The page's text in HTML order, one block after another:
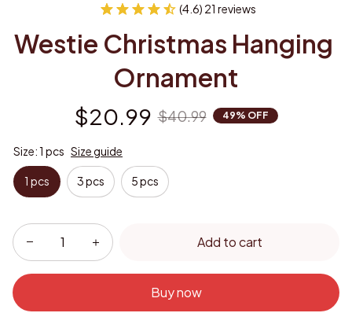
(4.6) 21 reviews
Westie Christmas Hanging
Ornament
$20.99 $40.99 49% OFF
Size: 1 pcs Size guide
1 pcs 3 pcs 5 pcs
Add to cart
Buy now